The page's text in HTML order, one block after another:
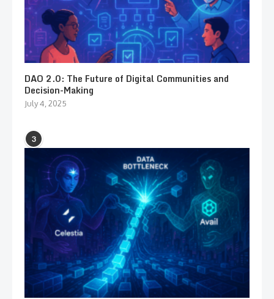
DAO 2.0: The Future of Digital Communities and
Decision-Making
July 4, 2025
3